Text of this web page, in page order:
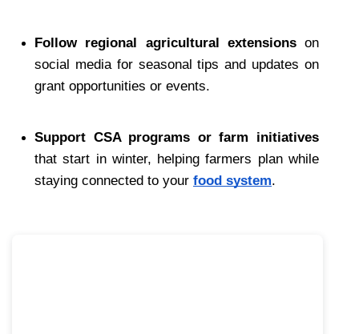
Follow regional agricultural extensions on
social media for seasonal tips and updates on
grant opportunities or events.
Support CSA programs or farm initiatives
that start in winter, helping farmers plan while
staying connected to your food system.